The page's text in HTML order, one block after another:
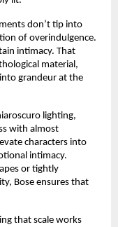
don’t tip into
of overindulgence.
intimacy. That
material,
grandeur at the
lighting,
with almost
characters into
intimacy.
or tightly
Bose ensures that
that scale works